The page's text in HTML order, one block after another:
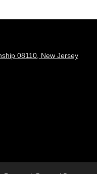
08110, New Jersey